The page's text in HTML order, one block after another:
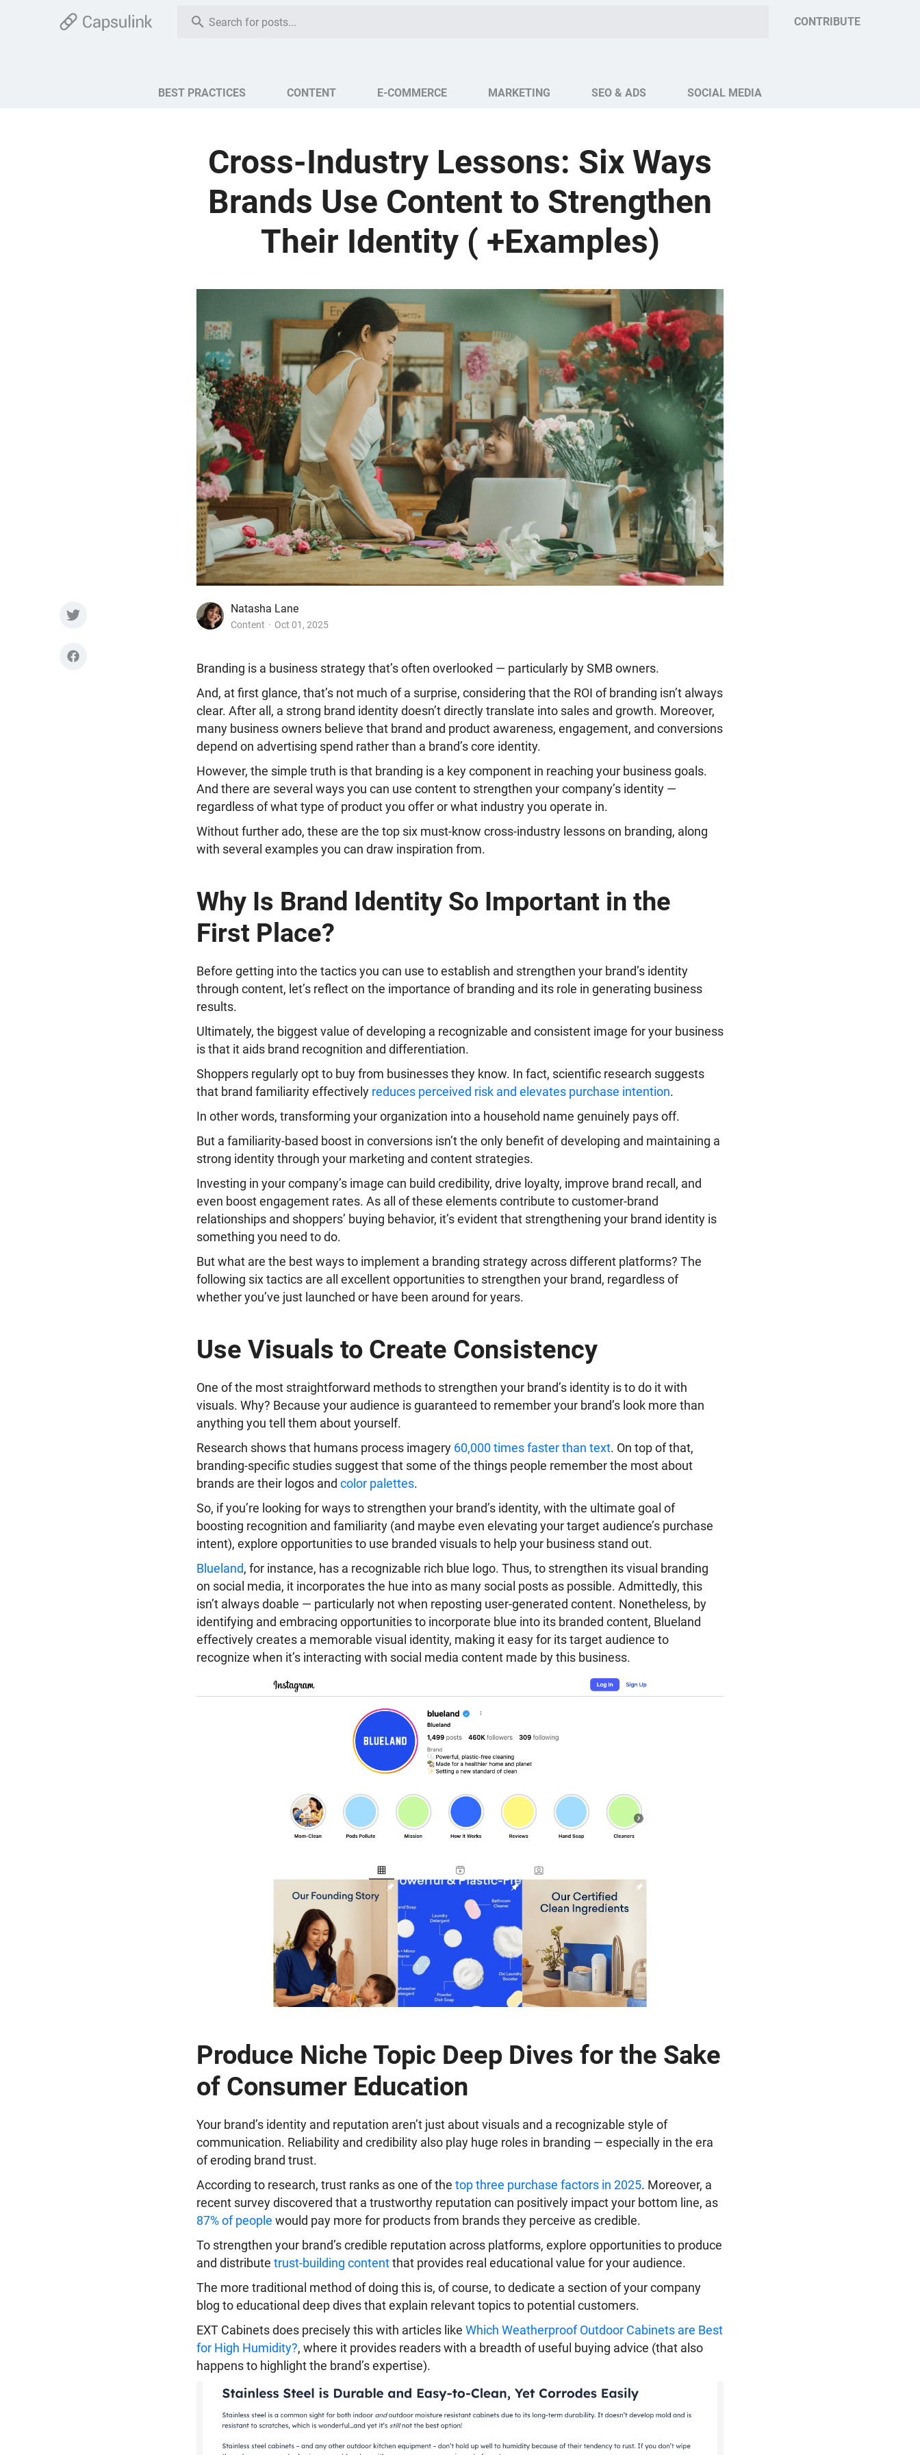
CONTRIBUTE
BEST PRACTICES CONTENT E-COMMERCE MARKETING SEO & ADS SOCIAL MEDIA
Cross-Industry Lessons: Six Ways
Brands Use Content to Strengthen
Their Identity ( +Examples)
Natasha Lane
Content Oct 01, 2025
Branding is a business strategy that’s often overlooked — particularly by SMB owners.
And, at first glance, that’s not much of a surprise, considering thatthe ROI of branding isn’t always
clear. After all, a strong brand identity doesn’t directly translate into sales and growth. Moreover,
many business owners believe that brand and product awareness, engagement, and conversions
depend on advertising spend rather than a brand’s core identity.
However, the simple truth is that branding is a key component in reaching your business goals.
And there are several ways you can use content to strengthen your company’s identity —
regardless of what type of product you offer or what industry you operate in.
Without further ado, these are the top six must-know cross-industry lessons on branding, along
with several examples you can draw inspiration from.
Why Is Brand Identity So Important in the
First Place?
Before getting into the tactics you can use to establish and strengthen your brand’s identity
through content, let’s reflect on the importance of branding and its role in generating business
results.
Ultimately, the biggest value of developing a recognizable and consistent image for your business
is that it aids brand recognition and differentiation.
Shoppers regularly opt to buy from businesses they know. In fact, scientific research suggests
that brand familiarity effectively reduces perceived risk and elevates purchase intention.
In other words, transforming your organization into a household name genuinely pays off.
But a familiarity-based boost in conversions isn’t the only benefit of developing and maintaining a
strong identity through your marketing and content strategies.
Investing in your company’s image can build credibility, drive loyalty, improve brand recall, and
even boost engagement rates. As all of these elements contribute to customer-brand
relationships and shoppers’ buying behavior, it’s evident that strengthening your brand identity is
something you need to do.
But what are the best ways to implement a branding strategy across different platforms? The
following six tactics are all excellent opportunities to strengthen your brand, regardless of
whether you’ve just launched or have been around for years.
Use Visuals to Create Consistency
One of the most straightforward methods to strengthen your brand’s identity is to do it with
visuals. Why? Because your audience is guaranteed to remember your brand’s look more than
anything you tell them about yourself.
Research shows that humans process imagery 60,000 times faster than text. On top of that,
branding-specific studies suggest that some of the things people remember the most about
brands are their logos and color palettes.
So, if you’re looking for ways to strengthen your brand’s identity, with the ultimate goal of
boosting recognition and familiarity (and maybe even elevating your target audience’s purchase
intent), explore opportunities to use branded visuals to help your business stand out.
Blueland, for instance, has a recognizable rich blue logo. Thus, to strengthen its visual branding
on social media, it incorporates the hue into as many social posts as possible. Admittedly, this
isn’t always doable — particularly not when reposting user-generated content. Nonetheless, by
identifying and embracing opportunities to incorporate blue into its branded content, Blueland
effectively creates a memorable visual identity, making it easy for its target audience to
recognize when it’s interacting with social media content made by this business.
Produce Niche Topic Deep Dives for the Sake
of Consumer Education
Your brand’s identity and reputation aren’t just about visuals and a recognizable style of
communication. Reliability and credibility also play huge roles in branding — especially in the era
of eroding brand trust.
According to research, trust ranks as one of the top three purchase factors in 2025. Moreover, a
recent survey discovered that a trustworthy reputation can positively impact your bottom line, as
87% of people would pay more for products from brands they perceive as credible.
To strengthen your brand’s credible reputation across platforms, explore opportunities to produce
and distribute trust-building contentthat provides real educational value for your audience.
The more traditional method of doing this is, of course, to dedicate a section of your company
blog to educational deep dives that explain relevant topics to potential customers.
EXT Cabinets does precisely this with articles like Which Weatherproof Outdoor Cabinets are Best
for High Humidity?, where it provides readers with a breadth of useful buying advice (that also
happens to highlight the brand’s expertise).